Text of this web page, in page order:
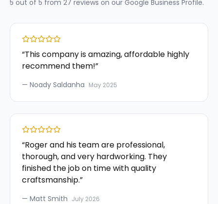
5 out of 5 from 27 reviews on our Google Business Profile.
“This company is amazing, affordable highly
recommend them!”
— Noady Saldanha May 2025
“Roger and his team are professional,
thorough, and very hardworking. They
finished the job on time with quality
craftsmanship.”
— Matt Smith July 2026